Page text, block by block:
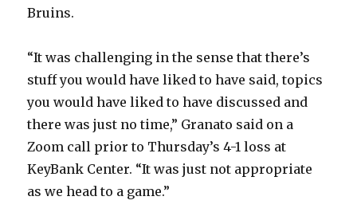
Bruins.
“It was challenging in the sense that there’s
stuff you would have liked to have said, topics
you would have liked to have discussed and
there was just no time,” Granato said on a
Zoom call prior to Thursday’s 4-1 loss at
KeyBank Center. “It was just not appropriate
as we head to a game.”